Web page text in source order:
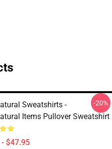
Sweatshirts -
Items Pullover Sweatshirt
$47.95
-20%